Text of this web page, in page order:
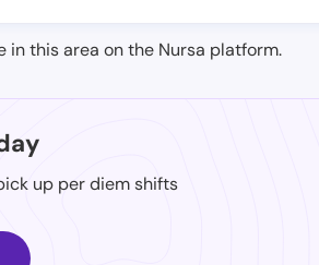
this area on the Nursa platform.
up per diem shifts